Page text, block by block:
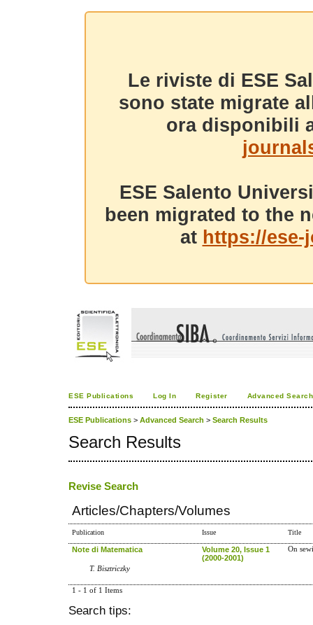
Le riviste di ESE
sono state migrate
ora disponibili
ESE Salento
been migrated to the
at https://
ESE Publications Log In Register Advanced Search
ESE Publications > Advanced Search > Search Results
Search Results
Revise Search
Articles/Chapters/Volumes
Publication Issue Title
Note di Matematica
Volume 20, Issue 1
(2000-2001)
On
T. Bisztriczky
1 - 1 of 1 Items
Search tips: